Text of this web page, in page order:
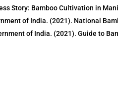
Story: Bamboo Cultivation in
of India. (2021). National
of India. (2021). Guide to